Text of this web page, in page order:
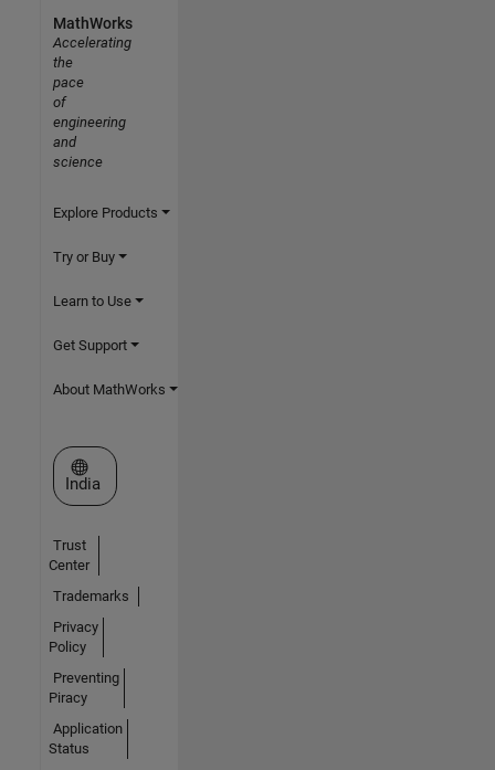
MathWorks
Accelerating
the
pace
of
engineering
and
science
Explore Products
Try or Buy
Learn to Use
Get Support
About MathWorks
Select a Web Site
India
Trust
Center
Trademarks
Privacy
Policy
Preventing
Piracy
Application
Status